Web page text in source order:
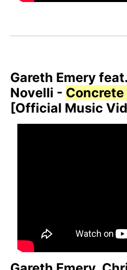
Gareth Emery
Novelli -
[Official Music